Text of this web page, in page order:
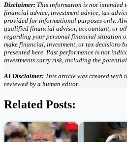
Disclaimer: This information is not intended
financial advice, investment advice, tax
provided for informational purposes only.
qualified financial advisor, accountant, or
regarding your personal financial situation
make financial, investment, or tax decisions
presented here. Past performance is not
investments carry risk, including the
AI Disclaimer: This article was created with
reviewed by a human editor.
Related Posts: